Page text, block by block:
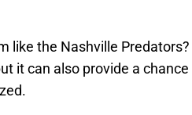
like the Nashville
it can also provide a